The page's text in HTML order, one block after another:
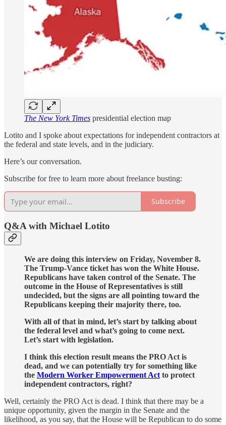
The New York Times presidential election map
Lotito and I spoke about expectations for independent contractors at
the federal and state levels, and in the judiciary.
Here’s our conversation.
Subscribe for free to learn more about freelance busting:
Subscribe
Q&A with Michael Lotito
We are doing this interview on Friday, November 8.
The Trump-Vance ticket has won the White House.
Republicans have taken control of the Senate. The
outcome in the House of Representatives is still
undecided, but the signs are all pointing toward the
Republicans keeping their majority there, too.
With all of that in mind, let’s start by talking about
the federal level and what’s going to come next.
Let’s start with legislation.
I think this election result means the PRO Act is
dead, and we can potentially try for something like
the Modern Worker Empowerment Act to protect
independent contractors, right?
Well, certainly the PRO Act is dead. I think that there may be a
unique opportunity, given the margin in the Senate and the
likelihood, as you say, that the House will be Republican to do some